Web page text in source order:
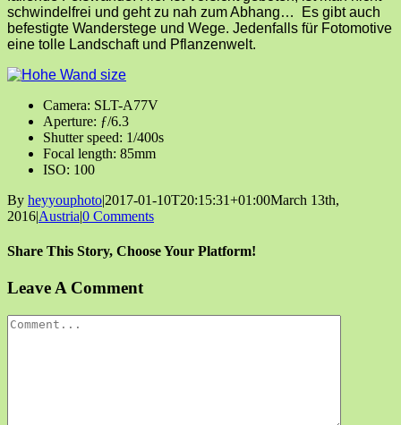
schwindelfrei und geht zu nah zum Abhang… Es gibt auch
befestigte Wanderstege und Wege. Jedenfalls für Fotomotive
eine tolle Landschaft und Pflanzenwelt.
Camera: SLT-A77V
Aperture: ƒ/6.3
Shutter speed: 1/400s
Focal length: 85mm
ISO: 100
By heyyouphoto|2017-01-10T20:15:31+01:00March 13th,
2016|Austria|0 Comments
Share This Story, Choose Your Platform!
Facebook
X
Reddit
LinkedIn
Tumblr
Pinterest
Vk
Email
Leave A Comment
Comment